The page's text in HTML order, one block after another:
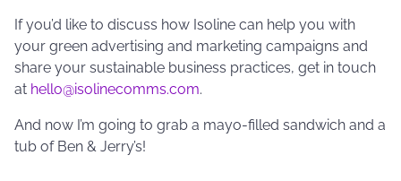
If you’d like to discuss how Isoline can help you with
your green advertising and marketing campaigns and
share your sustainable business practices, get in touch
at hello@isolinecomms.com.
And now I’m going to grab a mayo-filled sandwich and a
tub of Ben & Jerry’s!